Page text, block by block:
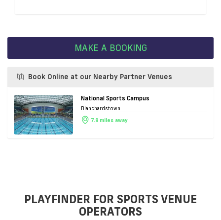
MAKE A BOOKING
Book Online at our Nearby Partner Venues
National Sports Campus
Blanchardstown
7.9 miles away
PLAYFINDER FOR SPORTS VENUE
OPERATORS